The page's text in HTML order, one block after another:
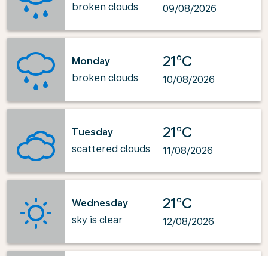
broken clouds
09/08/2026
Monday
broken clouds
21°C
10/08/2026
Tuesday
scattered clouds
21°C
11/08/2026
Wednesday
sky is clear
21°C
12/08/2026